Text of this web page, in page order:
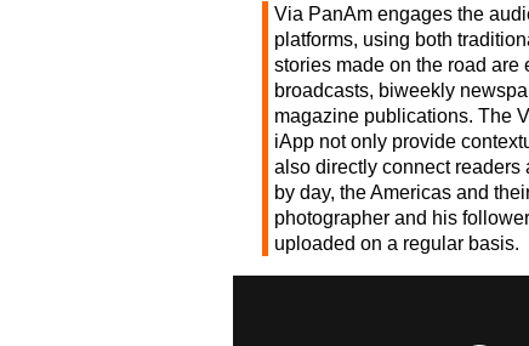
Via PanAm engages the
platforms, using both
stories made on the road
broadcasts, biweekly
magazine publications. The
iApp not only provide
also directly connect readers
by day, the Americas and
photographer and his
uploaded on a regular basis.